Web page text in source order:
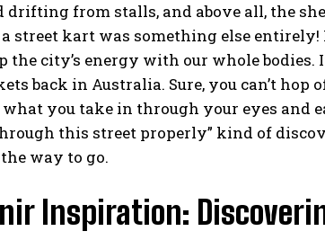
drifting from stalls, and above all, the
street kart was something else
the city’s energy with our whole
back in Australia. Sure, you can’t
you take in through your eyes and
this street properly” kind of
way to go.
Inspiration: